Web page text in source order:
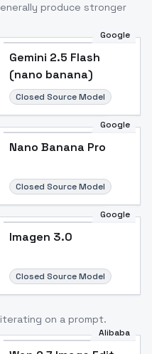
produce stronger
Google
Gemini 2.5 Flash
(nano banana)
Closed Source Model
Google
Nano Banana Pro
Closed Source Model
Google
Imagen 3.0
Closed Source Model
on a prompt.
Alibaba